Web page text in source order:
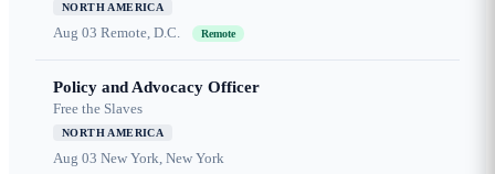
NORTH AMERICA
Aug 03 Remote, D.C. Remote
Policy and Advocacy Officer
Free the Slaves
NORTH AMERICA
Aug 03 New York, New York